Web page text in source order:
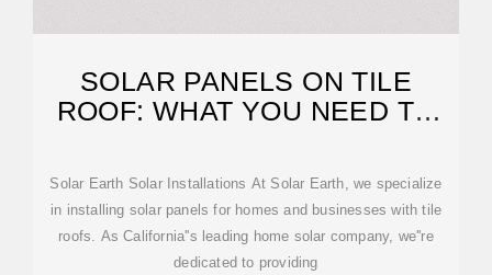
SOLAR PANELS ON TILE
ROOF: WHAT YOU NEED TO
Solar Earth Solar Installations At Solar Earth, we specialize
in installing solar panels for homes and businesses with tile
roofs. As California''s leading home solar company, we''re
dedicated to providing